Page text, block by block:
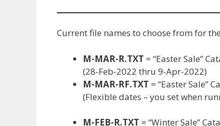
Current file names to choose from for
M-MAR-R.TXT = “Easter Sale”
(28-Feb-2022 thru 9-Apr-2022)
M-MAR-RF.TXT = “Easter Sale”
(Flexible dates – you set when
M-FEB-R.TXT = “Winter Sale”